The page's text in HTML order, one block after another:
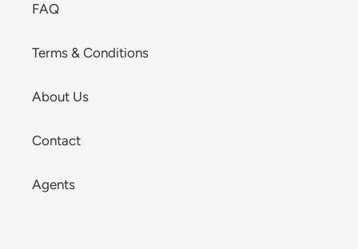
FAQ
Terms & Conditions
About Us
Contact
Agents